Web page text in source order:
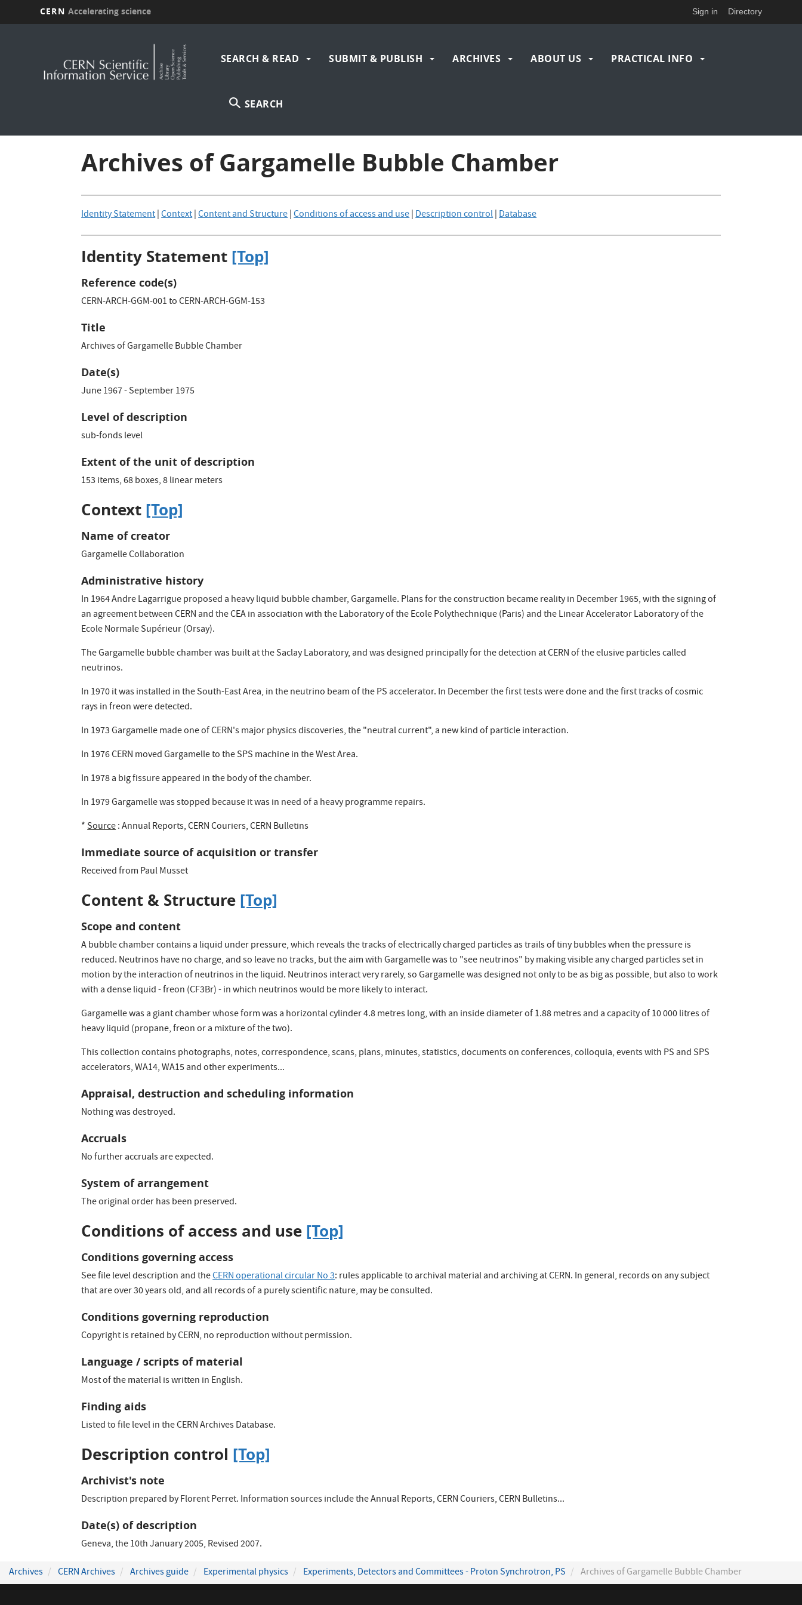
CERN Accelerating science Sign in Directory
navigation
SEARCH & READ SUBMIT & PUBLISH ARCHIVES ABOUT US PRACTICAL INFO
SEARCH
Archives of Gargamelle Bubble Chamber
Identity Statement|Context|Content and Structure|Conditions of access and use|Description control|Database
Identity Statement [Top]
Reference code(s)
CERN-ARCH-GGM-001 to CERN-ARCH-GGM-153
Title
Archives of Gargamelle Bubble Chamber
Date(s)
June 1967 - September 1975
Level of description
sub-fonds level
Extent of the unit of description
153 items, 68 boxes, 8 linear meters
Context [Top]
Name of creator
Gargamelle Collaboration
Administrative history
In 1964 Andre Lagarrigue proposed a heavy liquid bubble chamber, Gargamelle. Plans for the construction became reality in December 1965, with the signing of
an agreement between CERN and the CEA in association with the Laboratory of the Ecole Polythechnique (Paris) and the Linear Accelerator Laboratory of the
Ecole Normale Supérieur (Orsay).
The Gargamelle bubble chamber was built at the Saclay Laboratory, and was designed principally for the detection at CERN of the elusive particles called
neutrinos.
In 1970 it was installed in the South-East Area, in the neutrino beam of the PS accelerator. In December the first tests were done and the first tracks of cosmic
rays in freon were detected.
In 1973 Gargamelle made one of CERN's major physics discoveries, the "neutral current", a new kind of particle interaction.
In 1976 CERN moved Gargamelle to the SPS machine in the West Area.
In 1978 a big fissure appeared in the body of the chamber.
In 1979 Gargamelle was stopped because it was in need of a heavy programme repairs.
*Source: Annual Reports, CERN Couriers, CERN Bulletins
Immediate source of acquisition or transfer
Received from Paul Musset
Content & Structure [Top]
Scope and content
A bubble chamber contains a liquid under pressure, which reveals the tracks of electrically charged particles as trails of tiny bubbles when the pressure is
reduced. Neutrinos have no charge, and so leave no tracks, but the aim with Gargamelle was to "see neutrinos" by making visible any charged particles set in
motion by the interaction of neutrinos in the liquid. Neutrinos interact very rarely, so Gargamelle was designed not only to be as big as possible, but also to work
with a dense liquid - freon (CF3Br) - in which neutrinos would be more likely to interact.
Gargamelle was a giant chamber whose form was a horizontal cylinder 4.8 metres long, with an inside diameter of 1.88 metres and a capacity of 10 000 litres of
heavy liquid (propane, freon or a mixture of the two).
This collection contains photographs, notes, correspondence, scans, plans, minutes, statistics, documents on conferences, colloquia, events with PS and SPS
accelerators, WA14, WA15 and other experiments...
Appraisal, destruction and scheduling information
Nothing was destroyed.
Accruals
No further accruals are expected.
System of arrangement
The original order has been preserved.
Conditions of access and use [Top]
Conditions governing access
See file level description and theCERN operational circular No 3: rules applicable to archival material and archiving at CERN. In general, records on any subject
that are over 30 years old, and all records of a purely scientific nature, may be consulted.
Conditions governing reproduction
Copyright is retained by CERN, no reproduction without permission.
Language / scripts of material
Most of the material is written in English.
Finding aids
Listed to file level in the CERN Archives Database.
Description control [Top]
Archivist's note
Description prepared by Florent Perret. Information sources include the Annual Reports, CERN Couriers, CERN Bulletins...
Date(s) of description
Geneva, the 10th January 2005, Revised 2007.
Archives
CERN Archives Archives guide Experimental physics Experiments, Detectors and Committees - Proton Synchrotron, PS Archives of Gargamelle Bubble Chamber